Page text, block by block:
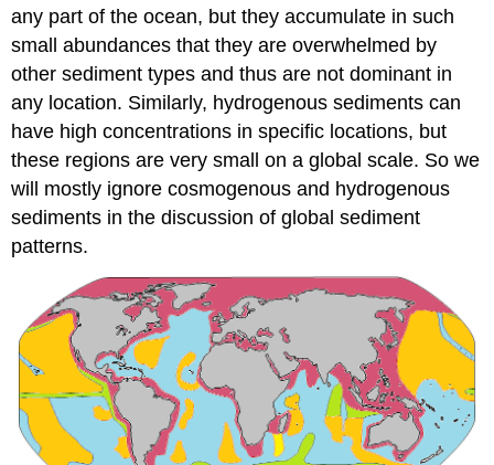
any part of the ocean, but they accumulate in such
small abundances that they are overwhelmed by
other sediment types and thus are not dominant in
any location. Similarly, hydrogenous sediments can
have high concentrations in specific locations, but
these regions are very small on a global scale. So we
will mostly ignore cosmogenous and hydrogenous
sediments in the discussion of global sediment
patterns.